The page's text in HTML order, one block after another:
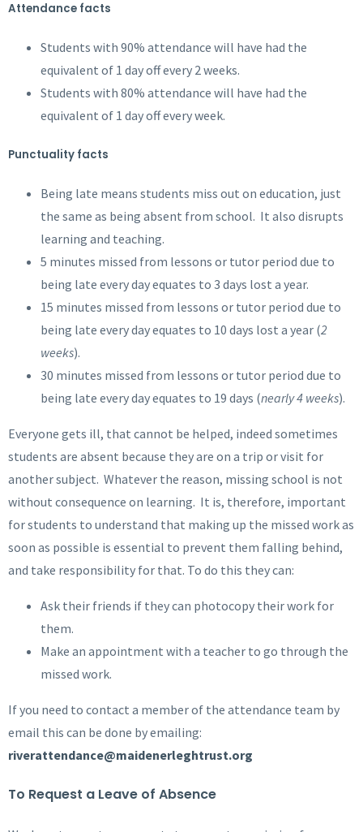
Attendance facts
Students with 90% attendance will have had the
equivalent of 1 day off every 2 weeks.
Students with 80% attendance will have had the
equivalent of 1 day off every week.
Punctuality facts
Being late means students miss out on education, just
the same as being absent from school. It also disrupts
learning and teaching.
5 minutes missed from lessons or tutor period due to
being late every day equates to 3 days lost a year.
15 minutes missed from lessons or tutor period due to
being late every day equates to 10 days lost a year (2
weeks).
30 minutes missed from lessons or tutor period due to
being late every day equates to 19 days (nearly 4 weeks).
Everyone gets ill, that cannot be helped, indeed sometimes
students are absent because they are on a trip or visit for
another subject. Whatever the reason, missing school is not
without consequence on learning. It is, therefore, important
for students to understand that making up the missed work as
soon as possible is essential to prevent them falling behind,
and take responsibility for that. To do this they can:
Ask their friends if they can photocopy their work for
them.
Make an appointment with a teacher to go through the
missed work.
If you need to contact a member of the attendance team by
email this can be done by emailing:
riverattendance@maidenerleghtrust.org
To Request a Leave of Absence